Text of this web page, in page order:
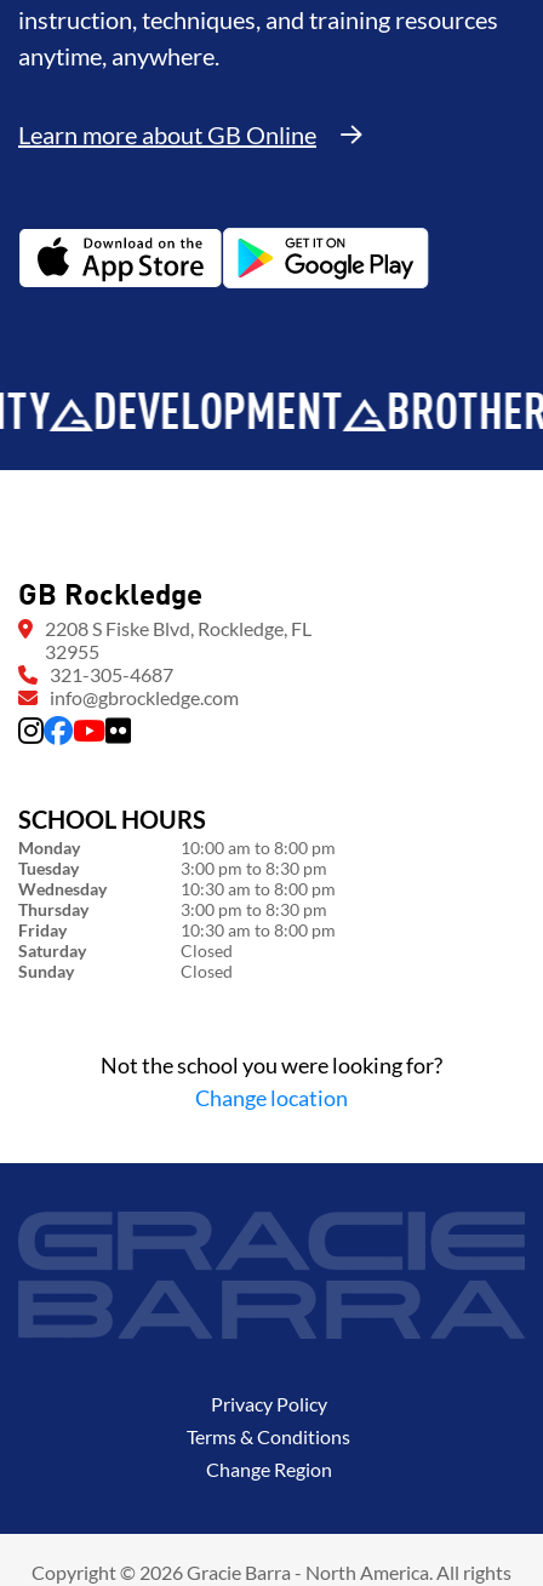
instruction, techniques, and training resources
anytime, anywhere.
Learn more about GB Online
BROTHERHOOD
GB Rockledge
2208 S Fiske Blvd, Rockledge, FL
32955
321-305-4687
info@gbrockledge.com
SCHOOL HOURS
Monday
10:00 am to 8:00 pm
Tuesday
3:00 pm to 8:30 pm
Wednesday
10:30 am to 8:00 pm
Thursday
3:00 pm to 8:30 pm
Friday
10:30 am to 8:00 pm
Saturday
Closed
Sunday
Closed
Not the school you were looking for?
Change location
Privacy Policy
Terms & Conditions
Change Region
Copyright © 2026 Gracie Barra - North America. All rights